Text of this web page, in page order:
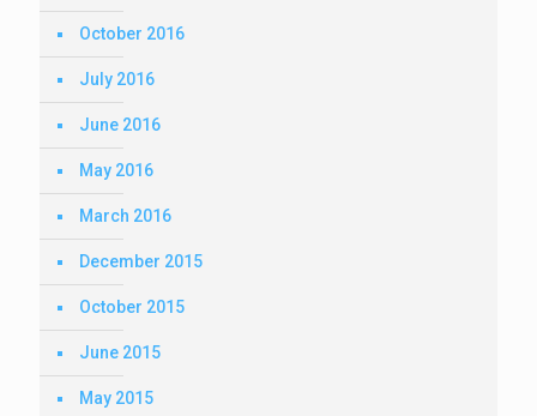
October 2016
July 2016
June 2016
May 2016
March 2016
December 2015
October 2015
June 2015
May 2015